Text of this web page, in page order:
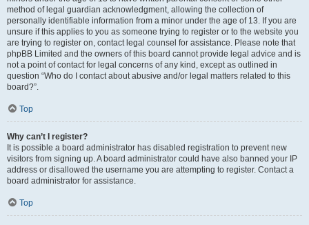
method of legal guardian acknowledgment, allowing the collection of
personally identifiable information from a minor under the age of 13. If you are
unsure if this applies to you as someone trying to register or to the website you
are trying to register on, contact legal counsel for assistance. Please note that
phpBB Limited and the owners of this board cannot provide legal advice and is
not a point of contact for legal concerns of any kind, except as outlined in
question “Who do I contact about abusive and/or legal matters related to this
board?”.
Top
Why can’t I register?
It is possible a board administrator has disabled registration to prevent new
visitors from signing up. A board administrator could have also banned your IP
address or disallowed the username you are attempting to register. Contact a
board administrator for assistance.
Top